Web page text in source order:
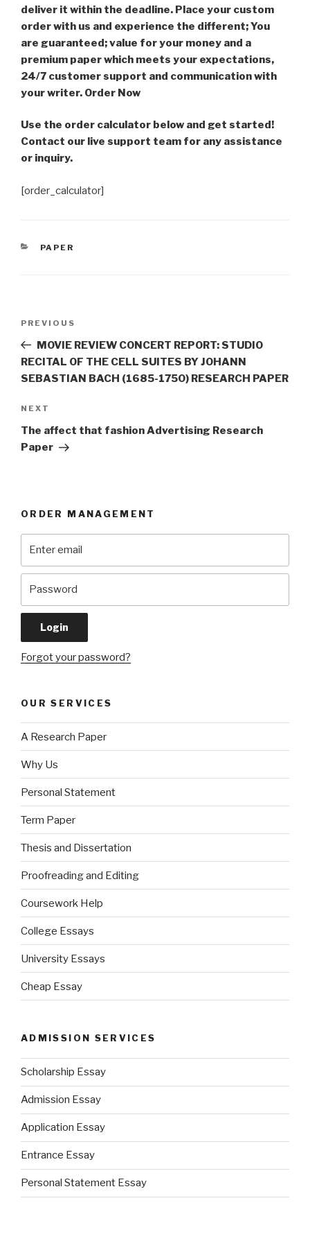
deliver it within the deadline. Place your custom
order with us and experience the different; You
are guaranteed; value for your money and a
premium paper which meets your expectations,
24/7 customer support and communication with
your writer. Order Now
Use the order calculator below and get started!
Contact our live support team for any assistance
or inquiry.
[order_calculator]
CATEGORIES
PAPER
Previous
Post
PREVIOUS
MOVIE REVIEW CONCERT REPORT: STUDIO
RECITAL OF THE CELL SUITES BY JOHANN
SEBASTIAN BACH (1685-1750) RESEARCH PAPER
Next
Post
NEXT
The affect that fashion Advertising Research
Paper
ORDER MANAGEMENT
Forgot your password?
OUR SERVICES
A Research Paper
Why Us
Personal Statement
Term Paper
Thesis and Dissertation
Proofreading and Editing
Coursework Help
College Essays
University Essays
Cheap Essay
ADMISSION SERVICES
Scholarship Essay
Admission Essay
Application Essay
Entrance Essay
Personal Statement Essay